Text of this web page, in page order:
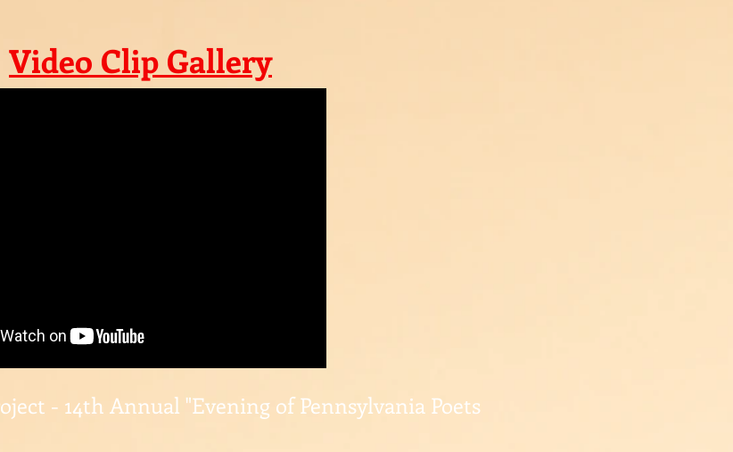
Video Clip Gallery
- 14th Annual "Evening of Pennsylvania Poets